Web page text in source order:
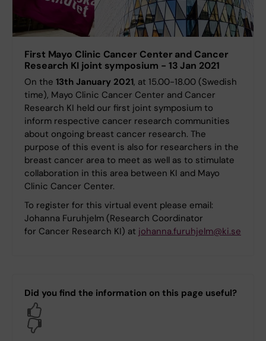
First Mayo Clinic Cancer Center and Cancer
Research KI joint symposium - 13 Jan 2021
On the 13th January 2021, at 15.00-18.00 (Swedish
time), Mayo Clinic Cancer Center and Cancer
Research KI held our first joint symposium to
inform respective cancer research communities
about ongoing breast cancer research. The
purpose of this event is also for researchers in the
breast cancer area to meet as well as to stimulate
collaboration in this area between KI and Mayo
Clinic Cancer Center.
To register for this virtual event please email:
Johanna Furuhjelm (Research Coordinator
for Cancer Research KI) at johanna.furuhjelm@ki.se
Did you find the information on this page useful?